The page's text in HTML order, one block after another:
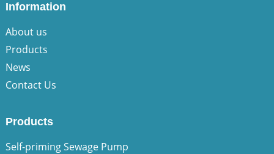
Information
About us
Products
News
Contact Us
Products
Self-priming Sewage Pump